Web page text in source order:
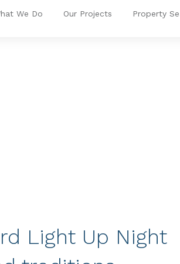
We Do Our Projects
Property
Light Up Night